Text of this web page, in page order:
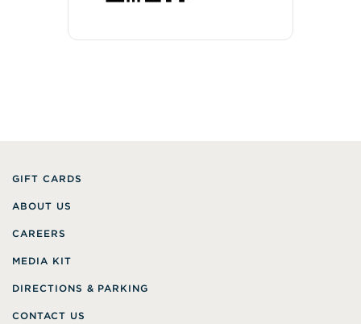
GIFT CARDS
ABOUT US
CAREERS
MEDIA KIT
DIRECTIONS & PARKING
CONTACT US